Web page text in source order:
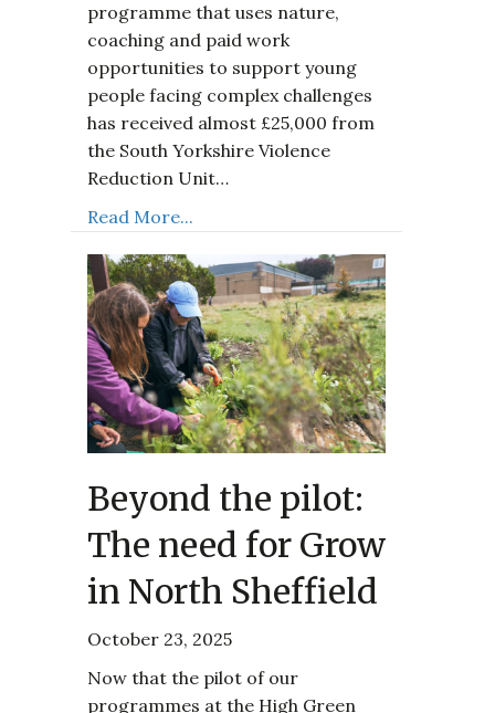
programme that uses nature,
coaching and paid work
opportunities to support young
people facing complex challenges
has received almost £25,000 from
the South Yorkshire Violence
Reduction Unit…
Read More...
Beyond the pilot:
The need for Grow
in North Sheffield
October 23, 2025
Now that the pilot of our
programmes at the High Green